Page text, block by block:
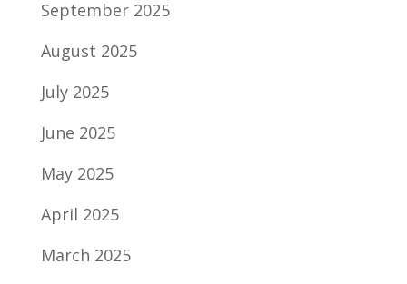
September 2025
August 2025
July 2025
June 2025
May 2025
April 2025
March 2025